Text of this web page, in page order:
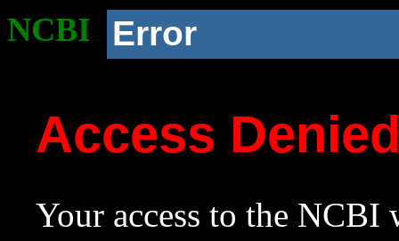
NCBI Error
Access
Your access to the NCBI